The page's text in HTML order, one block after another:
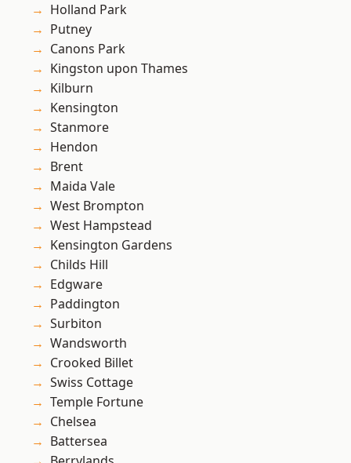
Holland Park
Putney
Canons Park
Kingston upon Thames
Kilburn
Kensington
Stanmore
Hendon
Brent
Maida Vale
West Brompton
West Hampstead
Kensington Gardens
Childs Hill
Edgware
Paddington
Surbiton
Wandsworth
Crooked Billet
Swiss Cottage
Temple Fortune
Chelsea
Battersea